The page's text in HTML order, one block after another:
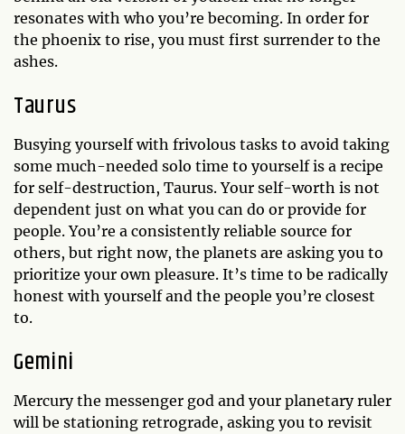
resonates with who you’re becoming. In order for
the phoenix to rise, you must first surrender to the
ashes.
Taurus
Busying yourself with frivolous tasks to avoid taking
some much-needed solo time to yourself is a recipe
for self-destruction, Taurus. Your self-worth is not
dependent just on what you can do or provide for
people. You’re a consistently reliable source for
others, but right now, the planets are asking you to
prioritize your own pleasure. It’s time to be radically
honest with yourself and the people you’re closest
to.
Gemini
Mercury the messenger god and your planetary ruler
will be stationing retrograde, asking you to revisit